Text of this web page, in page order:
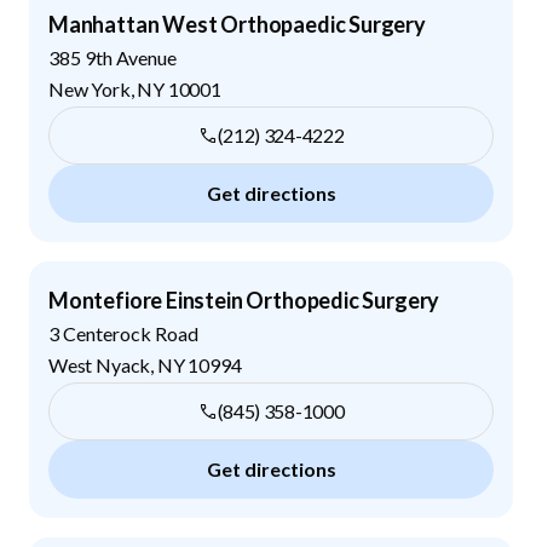
Manhattan West Orthopaedic Surgery
385 9th Avenue
New York NY 10001
(212) 324-4222
Get directions
Montefiore Einstein Orthopedic Surgery
3 Centerock Road
West Nyack NY10994
(845) 358-1000
Get directions